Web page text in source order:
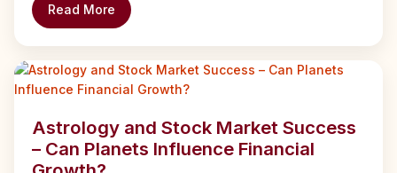
Read More
Astrology and Stock Market Success
– Can Planets Influence Financial